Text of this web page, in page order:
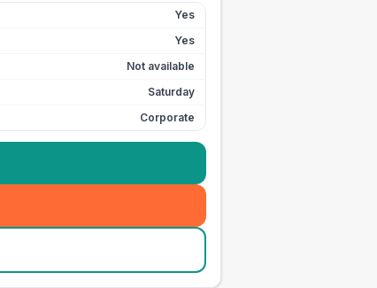
Yes
Yes
Not available
Saturday
Corporate